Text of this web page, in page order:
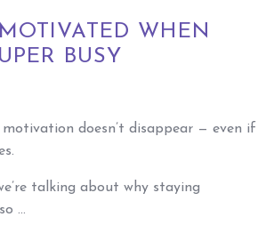
WHEN
BUSY
doesn’t disappear — even if
talking about why staying
...